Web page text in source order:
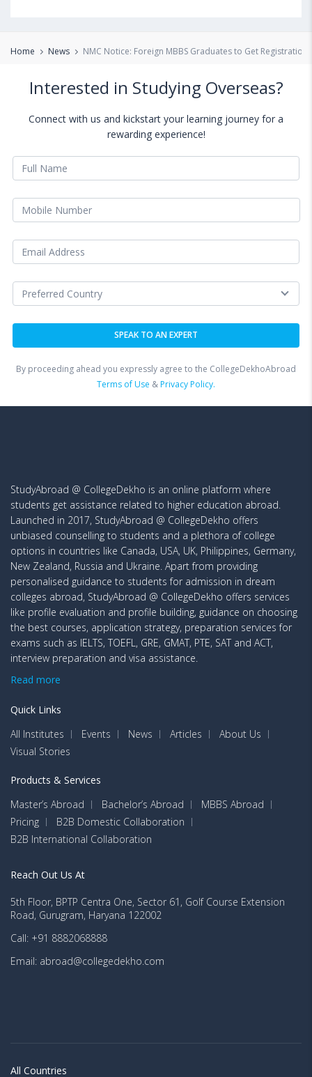
Home News NMC Notice: Foreign MBBS Graduates to Get
Interested in Studying Overseas?
Connect with us and kickstart your learning journey for a
rewarding experience!
By proceeding ahead you expressly agree to the CollegeDekhoAbroad
Terms of Use &Privacy Policy.
StudyAbroad @ CollegeDekho is an online platform where
students get assistance related to higher education abroad.
Launched in 2017, StudyAbroad @ CollegeDekho offers
unbiased counselling to students and a plethora of college
options in countries like Canada, USA, UK, Philippines, Germany,
New Zealand, Russia and Ukraine. Apart from providing
personalised guidance to students for admission in dream
colleges abroad, StudyAbroad @ CollegeDekho offers services
like profile evaluation and profile building, guidance on choosing
the best courses, application strategy, preparation services for
exams such as IELTS, TOEFL, GRE, GMAT, PTE, SAT and ACT,
interview preparation and visa assistance.
Read more
Quick Links
All Institutes
Events News Articles
About Us
Visual Stories
Products & Services
Master’s Abroad
Bachelor’s Abroad
MBBS Abroad
Pricing
B2B Domestic Collaboration
B2B International Collaboration
Reach Out Us At
5th Floor, BPTP Centra One, Sector 61, Golf Course Extension
Road, Gurugram, Haryana 122002
Call: +91 8882068888
Email: abroad@collegedekho.com
All Countries